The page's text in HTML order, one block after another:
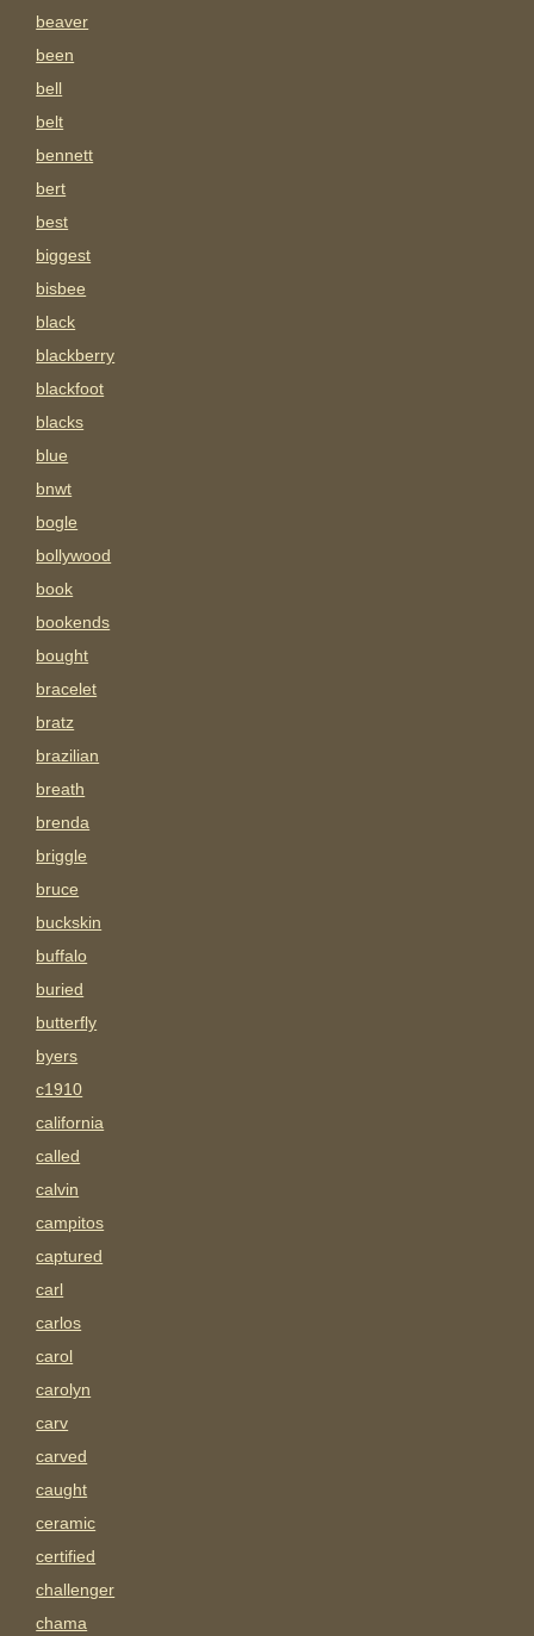
beaver
been
bell
belt
bennett
bert
best
biggest
bisbee
black
blackberry
blackfoot
blacks
blue
bnwt
bogle
bollywood
book
bookends
bought
bracelet
bratz
brazilian
breath
brenda
briggle
bruce
buckskin
buffalo
buried
butterfly
byers
c1910
california
called
calvin
campitos
captured
carl
carlos
carol
carolyn
carv
carved
caught
ceramic
certified
challenger
chama